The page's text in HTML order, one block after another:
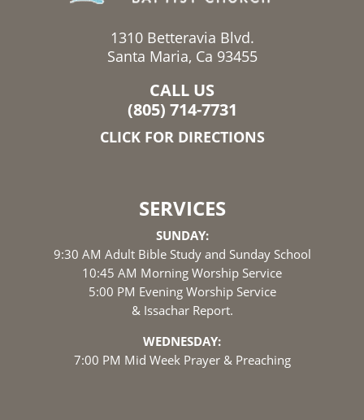
1310 Betteravia Blvd.
Santa Maria, Ca 93455
CALL US
(805) 714-7731
CLICK FOR DIRECTIONS
SERVICES
SUNDAY:
9:30 AM Adult Bible Study and Sunday School
10:45 AM Morning Worship Service
5:00 PM Evening Worship Service
& Issachar Report.
WEDNESDAY:
7:00 PM Mid Week Prayer & Preaching